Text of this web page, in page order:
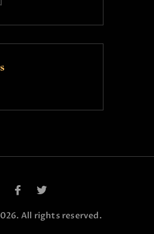
All rights reserved.